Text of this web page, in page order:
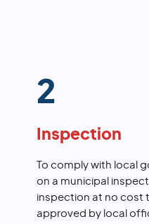
2
Inspection
To comply with local
on a municipal
inspection at no cost
approved by local